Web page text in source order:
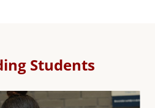
Students